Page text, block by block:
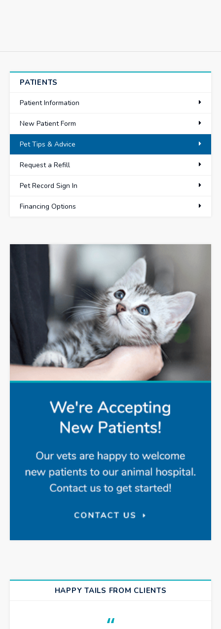
PATIENTS
Patient Information
New Patient Form
Pet Tips & Advice
Request a Refill
Pet Record Sign In
Financing Options
HAPPY TAILS FROM CLIENTS